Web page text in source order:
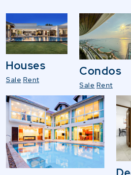
Houses
Sale Rent
Condos
Sale Rent